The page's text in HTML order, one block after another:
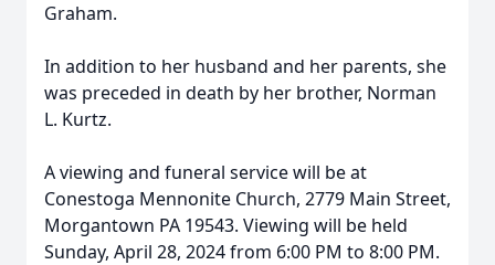
Graham.
In addition to her husband and her parents, she
was preceded in death by her brother, Norman
L. Kurtz.
A viewing and funeral service will be at
Conestoga Mennonite Church, 2779 Main Street,
Morgantown PA 19543. Viewing will be held
Sunday, April 28, 2024 from 6:00 PM to 8:00 PM.